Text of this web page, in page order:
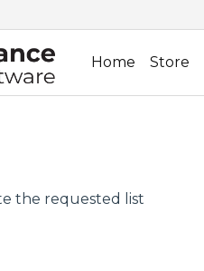
Home Store
the requested list